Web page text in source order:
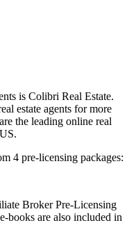
is Colibri Real Estate.
estate agents for more
the leading online real
4 pre-licensing packages:
Broker Pre-Licensing
books are also included in